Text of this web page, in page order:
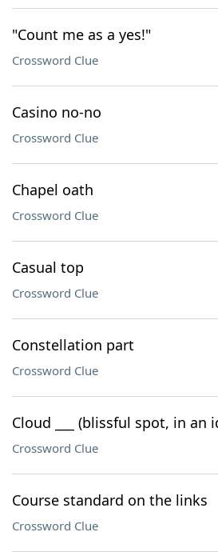
"Count me as a yes!"
Crossword Clue
Casino no-no
Crossword Clue
Chapel oath
Crossword Clue
Casual top
Crossword Clue
Constellation part
Crossword Clue
Cloud ___ (blissful spot, in an
Crossword Clue
Course standard on the links
Crossword Clue